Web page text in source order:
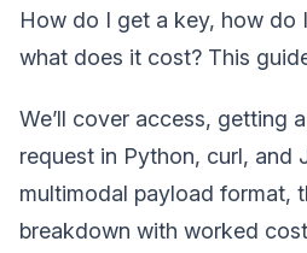
How do I get a key, how do
what does it cost? This
We’ll cover access, getting
request in Python, curl, and
multimodal payload format,
breakdown with worked